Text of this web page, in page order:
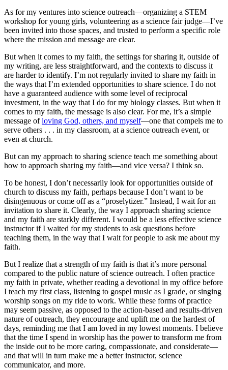
As for my ventures into science outreach—organizing a STEM
workshop for young girls, volunteering as a science fair judge—I’ve
been invited into those spaces, and trusted to perform a specific role
where the mission and message are clear.
But when it comes to my faith, the settings for sharing it, outside of
my writing, are less straightforward, and the contexts to discuss it
are harder to identify. I’m not regularly invited to share my faith in
the ways that I’m extended opportunities to share science. I do not
have a guaranteed audience with some level of reciprocal
investment, in the way that I do for my biology classes. But when it
comes to my faith, the message is also clear. For me, it’s a simple
message ofloving God, others, and myself—one that compels me to
serve others . . . in my classroom, at a science outreach event, or
even at church.
But can my approach to sharing science teach me something about
how to approach sharing my faith—and vice versa? I think so.
To be honest, I don’t necessarily look for opportunities outside of
church to discuss my faith, perhaps because I don’t want to be
disingenuous or come off as a “proselytizer.” Instead, I wait for an
invitation to share it. Clearly, the way I approach sharing science
and my faith are starkly different. I would be a less effective science
instructor if I waited for my students to ask questions before
teaching them, in the way that I wait for people to ask me about my
faith.
But I realize that a strength of my faith is that it’s more personal
compared to the public nature of science outreach. I often practice
my faith in private, whether reading a devotional in my office before
I teach my first class, listening to gospel music as I grade, or singing
worship songs on my ride to work. While these forms of practice
may seem passive, as opposed to the action-based and results-driven
nature of outreach, they encourage and uplift me on the hardest of
days, reminding me that I am loved in my lowest moments. I believe
that the time I spend in worship has the power to transform me from
the inside out to be more caring, compassionate, and considerate—
and that will in turn make me a better instructor, science
communicator, and more.